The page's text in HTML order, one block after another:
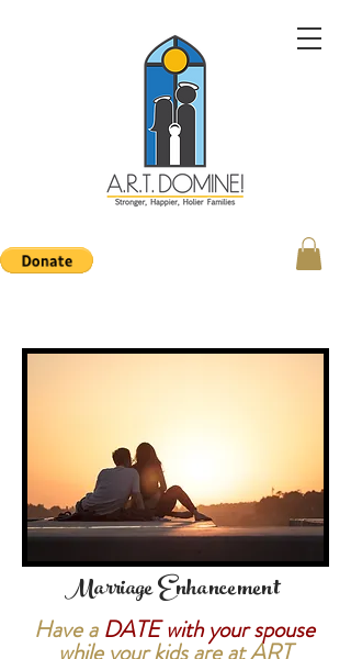
MarriageEnhancement
Have aDATE with your spouse
while your kids are at ART